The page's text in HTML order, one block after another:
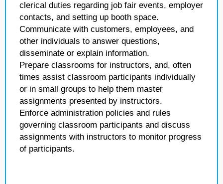
clerical duties regarding job fair events, employer
contacts, and setting up booth space.
Communicate with customers, employees, and
other individuals to answer questions,
disseminate or explain information.
Prepare classrooms for instructors, and, often
times assist classroom participants individually
or in small groups to help them master
assignments presented by instructors.
Enforce administration policies and rules
governing classroom participants and discuss
assignments with instructors to monitor progress
of participants.